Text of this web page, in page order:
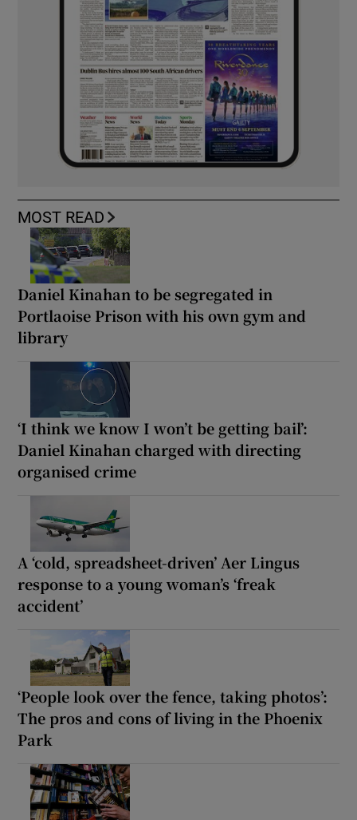
MOST READ
Daniel Kinahan to be segregated in
Portlaoise Prison with his own gym and
library
‘I think we know I won’t be getting bail’:
Daniel Kinahan charged with directing
organised crime
A ‘cold, spreadsheet-driven’ Aer Lingus
response to a young woman’s ‘freak
accident’
‘People look over the fence, taking photos’:
The pros and cons of living in the Phoenix
Park